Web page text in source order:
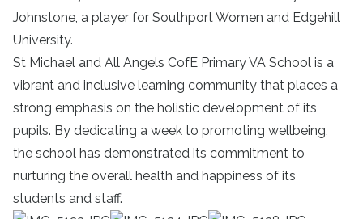
Johnstone, a player for Southport Women and Edgehill
University.
St Michael and All Angels CofE Primary VA School is a
vibrant and inclusive learning community that places a
strong emphasis on the holistic development of its
pupils. By dedicating a week to promoting wellbeing,
the school has demonstrated its commitment to
nurturing the overall health and happiness of its
students and staff.